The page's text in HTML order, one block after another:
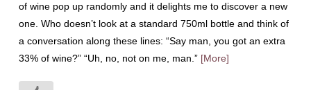
of wine pop up randomly and it delights me to discover a new
one. Who doesn’t look at a standard 750ml bottle and think of
a conversation along these lines: “Say man, you got an extra
33% of wine?” “Uh, no, not on me, man.” [More]